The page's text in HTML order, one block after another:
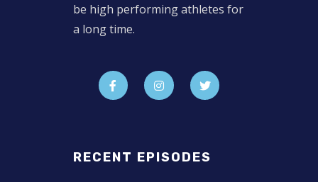
be high performing athletes for
a long time.
RECENT EPISODES